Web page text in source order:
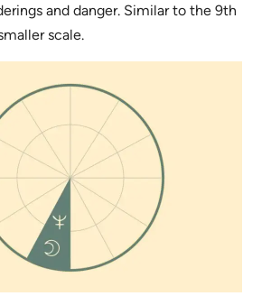
and danger. Similar to the 9th
scale.